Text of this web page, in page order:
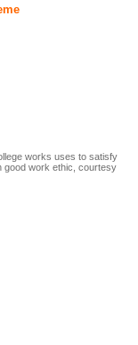
works uses to satisfy
good work ethic, courtesy